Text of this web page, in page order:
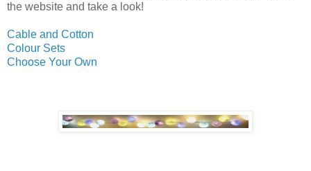
the website and take a look!
Cable and Cotton
Colour Sets
Choose Your Own